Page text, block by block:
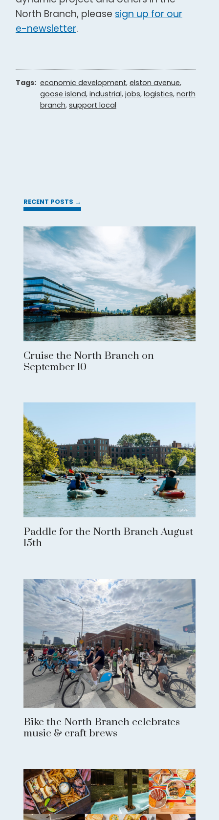
North Branch, please sign up for our
e-newsletter.
Tags: economic development, elston avenue,
goose island, industrial, jobs, logistics, north
branch, support local
RECENT POSTS →
Cruise the North Branch on
September 10
Paddle for the North Branch August
15th
Bike the North Branch celebrates
music & craft brews